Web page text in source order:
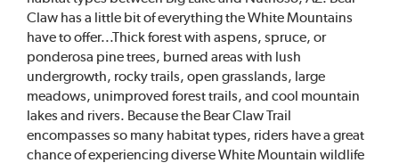
Claw has a little bit of everything the White Mountains
have to offer...Thick forest with aspens, spruce, or
ponderosa pine trees, burned areas with lush
undergrowth, rocky trails, open grasslands, large
meadows, unimproved forest trails, and cool mountain
lakes and rivers. Because the Bear Claw Trail
encompasses so many habitat types, riders have a great
chance of experiencing diverse White Mountain wildlife